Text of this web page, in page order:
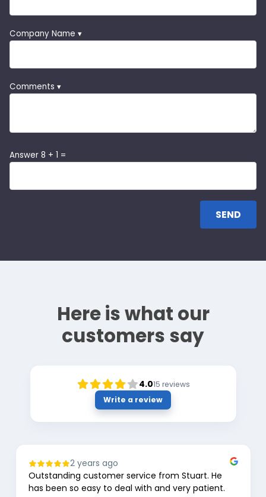
Company Name ▾
Comments ▾
Answer 8 + 1 =
Here is what our
customers say
4.015 reviews
Write a review
2 years ago
Outstanding customer service from Stuart. He
has been so easy to deal with and very patient.